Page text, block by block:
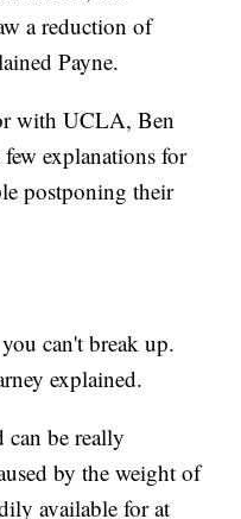
a reduction of
Payne.
with UCLA, Ben
explanations for
postponing their
can't break up.
explained.
can be really
by the weight of
available for at